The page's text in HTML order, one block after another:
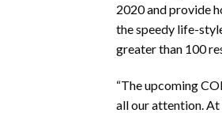
2020 and provide
the speedy life-
greater than 100
“The upcoming
all our attention. At